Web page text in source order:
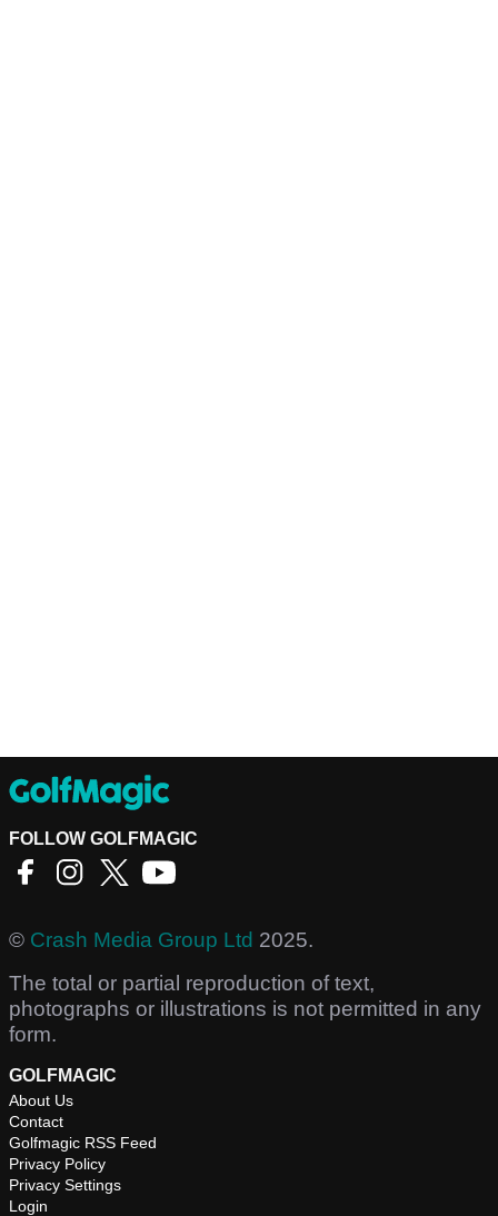
FOLLOW GOLFMAGIC
© Crash Media Group Ltd 2025.
The total or partial reproduction of text,
photographs or illustrations is not permitted in any
form.
GOLFMAGIC
About Us
Contact
Golfmagic RSS Feed
Privacy Policy
Privacy Settings
Login